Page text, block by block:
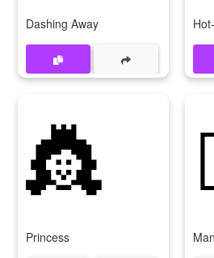
Dashing Away
👸
Princess